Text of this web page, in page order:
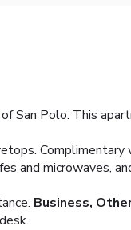
San Polo. This
Complimentary
and microwaves,
Business,